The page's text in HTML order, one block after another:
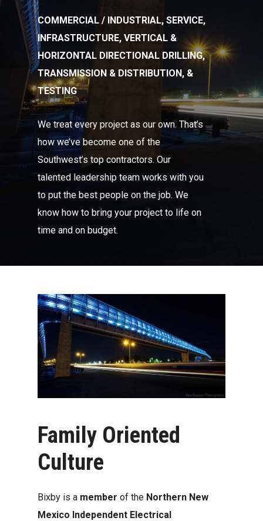
COMMERCIAL / INDUSTRIAL, SERVICE,
INFRASTRUCTURE, VERTICAL &
HORIZONTAL DIRECTIONAL DRILLING,
TRANSMISSION & DISTRIBUTION, &
TESTING
We treat every project as our own. That’s
how we’ve become one of the
Southwest’s top contractors. Our
talented leadership team works with you
to put the best people on the job. We
know how to bring your project to life on
time and on budget.
Family Oriented
Culture
Bixby is a member of the Northern New
Mexico Independent Electrical